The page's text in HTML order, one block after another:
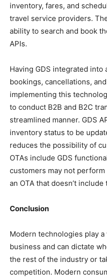
inventory, fares, and
travel service providers.
ability to search and book
APIs.
Having GDS integrated into
bookings, cancellations,
implementing this
to conduct B2B and B2C
streamlined manner. GDS
inventory status to be
reduces the possibility of
OTAs include GDS
customers may not
an OTA that doesn’t
Conclusion
Modern technologies play
business and can dictate
the rest of the industry or
competition. Modern